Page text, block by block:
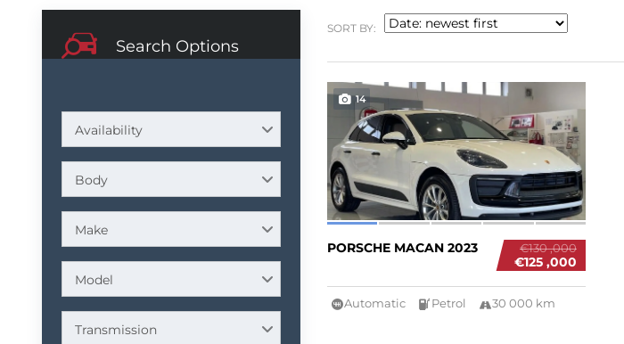
Search Options
Availability
Body
Make
Model
Transmission
SORT BY:
14
€130 ,000
€125 ,000
PORSCHE MACAN 2023
Automatic Petrol 30 000 km